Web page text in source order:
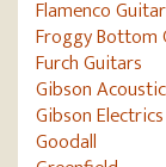
Flamenco
Froggy Bottom
Furch Guitars
Gibson Acoustic
Gibson Electrics
Goodall